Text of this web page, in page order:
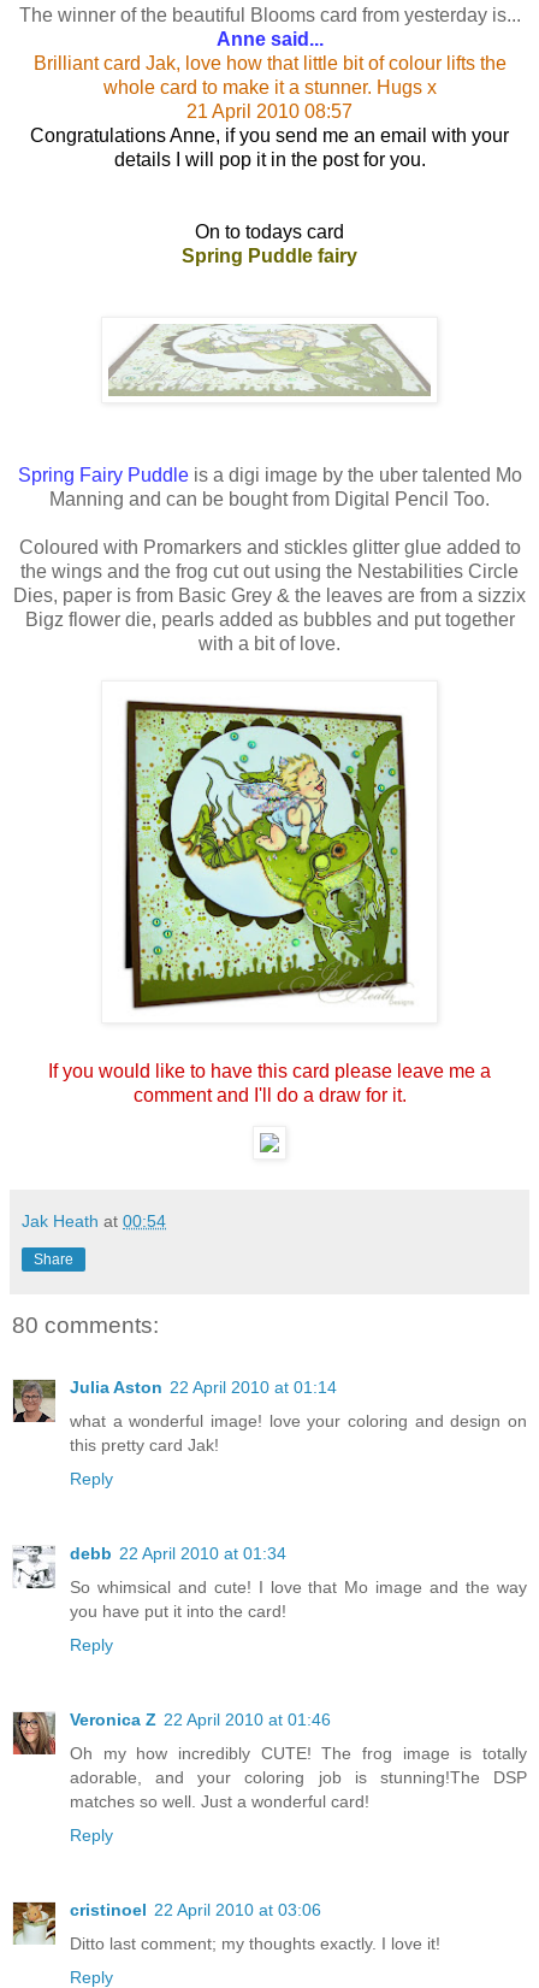
The winner of the beautiful Blooms card from yesterday is...
Anne said...
Brilliant card Jak, love how that little bit of colour lifts the
whole card to make it a stunner. Hugs x
21 April 2010 08:57
Congratulations Anne, if you send me an email with your
details I will pop it in the post for you.
On to todays card
Spring Puddle fairy
Spring Fairy Puddle is a digi image by the uber talented Mo
Manning and can be bought from Digital Pencil Too.
Coloured with Promarkers and stickles glitter glue added to
the wings and the frog cut out using the Nestabilities Circle
Dies, paper is from Basic Grey & the leaves are from a sizzix
Bigz flower die, pearls added as bubbles and put together
with a bit of love.
If you would like to have this card please leave me a
comment and I'll do a draw for it.
Jak Heath at 00:54
Share
80 comments:
Julia Aston 22 April 2010 at 01:14
what a wonderful image! love your coloring and design on
this pretty card Jak!
Reply
debb 22 April 2010 at 01:34
So whimsical and cute! I love that Mo image and the way
you have put it into the card!
Reply
Veronica Z 22 April 2010 at 01:46
Oh my how incredibly CUTE! The frog image is totally
adorable, and your coloring job is stunning!The DSP
matches so well. Just a wonderful card!
Reply
cristinoel 22 April 2010 at 03:06
Ditto last comment; my thoughts exactly. I love it!
Reply